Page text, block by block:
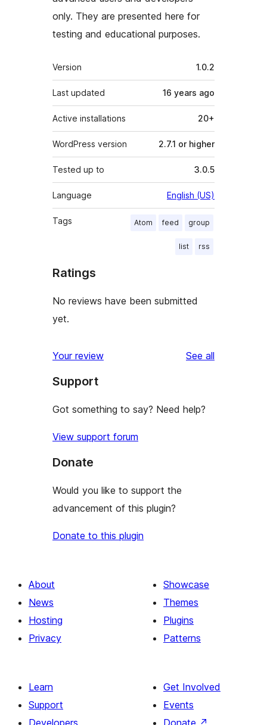
only. They are presented here for
testing and educational purposes.
Meta
Version 1.0.2
Last updated 16 years ago
Active installations 20+
WordPress version 2.7.1 or higher
Tested up to 3.0.5
Language English (US)
Tags Atom feed group
list rss
Ratings
No reviews have been submitted
yet.
Your review See all
Support
Got something to say? Need help?
View support forum
Donate
Would you like to support the
advancement of this plugin?
Donate to this plugin
About
News
Hosting
Privacy
Showcase
Themes
Plugins
Patterns
Learn
Support
Developers
Get Involved
Events
Donate ↗